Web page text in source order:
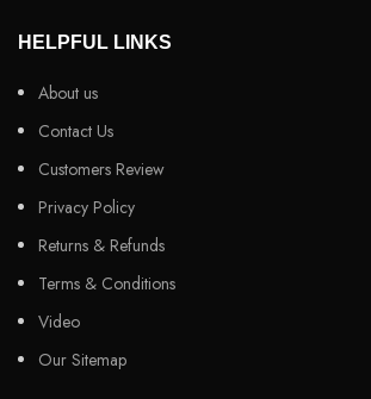
HELPFUL LINKS
About us
Contact Us
Customers Review
Privacy Policy
Returns & Refunds
Terms & Conditions
Video
Our Sitemap